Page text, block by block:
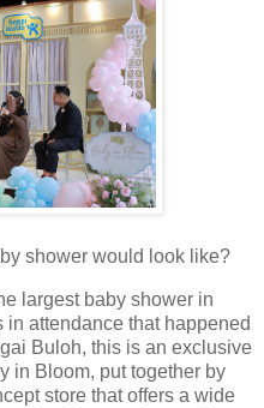
shower would look like?
largest baby shower in
attendance that happened
Buloh, this is an exclusive
in Bloom, put together by
store that offers a wide